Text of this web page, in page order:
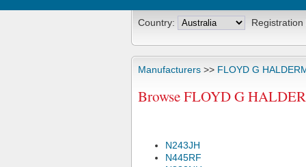
Country: Registration
Manufacturers >> FLOYD G
Browse FLOYD G
N243JH
N445RF